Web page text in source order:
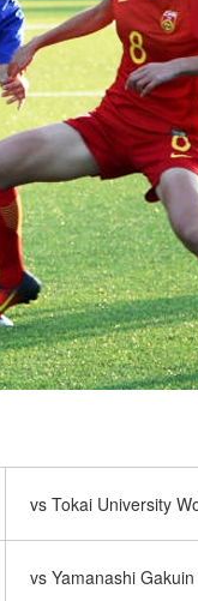
vs Tokai University
vs Yamanashi